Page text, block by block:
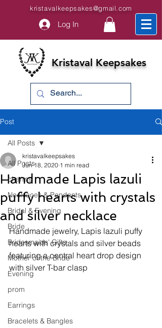
kristavalkeepsakes@gmail.com
Log In
Kristaval Keepsakes
Post
All Posts
charms
Necklaces & Pendants
Bridal & Evening
Bride
Bridesmaids' Gifts
Mother of the Bride
Evening
prom
Earrings
Bracelets & Bangles
All Posts
Handmade Lapis lazuli
puffy hearts with crystals
and silver necklace
kristavalkeepsakes
Jun 18, 2020 1 min read
Handmade jewelry, Lapis lazuli puffy
hearts with crystals and silver beads
featuring a central heart drop design
with silver T-bar clasp